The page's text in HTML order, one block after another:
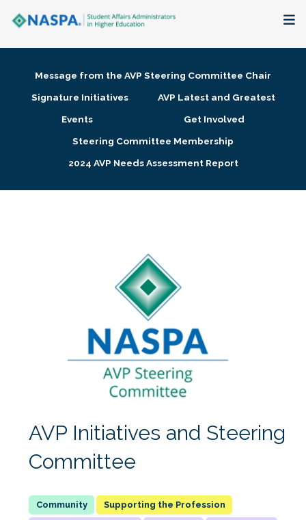
Membership + Communities
Research + Publications
Message from the AVP Steering Committee Chair
Signature Initiatives
AVP Latest and Greatest
Events
Get Involved
Steering Committee Membership
2024 AVP Needs Assessment Report
AVP Initiatives and Steering
Committee
Supporting the Profession